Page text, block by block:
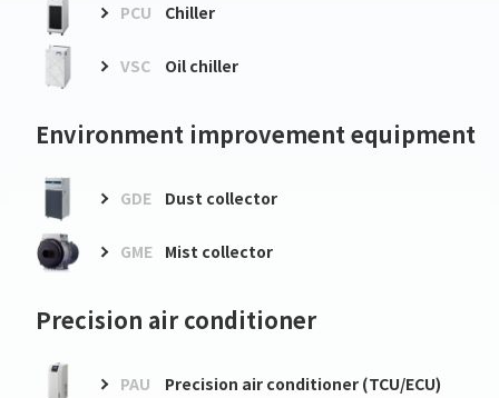
PCU Chiller
VSC Oil chiller
Environment improvement equipment
GDE Dust collector
GME Mist collector
Precision air conditioner
PAU Precision air conditioner (TCU/ECU)